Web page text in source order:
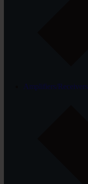
Amplifiers/Receivers